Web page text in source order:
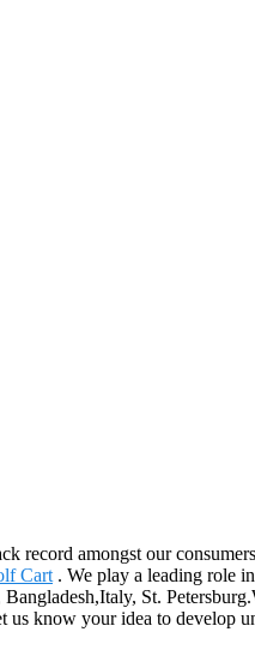
record amongst our
Cart . We play a leading role
St.
know your idea to develop